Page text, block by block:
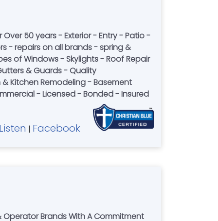
50 years - Exterior - Entry - Patio -
- repairs on all brands - spring &
of Windows - Skylights - Roof Repair
& Guards - Quality
Kitchen Remodeling - Basement
- Licensed - Bonded - Insured
| Facebook
Operator Brands With A Commitment